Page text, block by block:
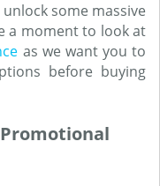
some massive
a moment to look at
as we want you to
before buying